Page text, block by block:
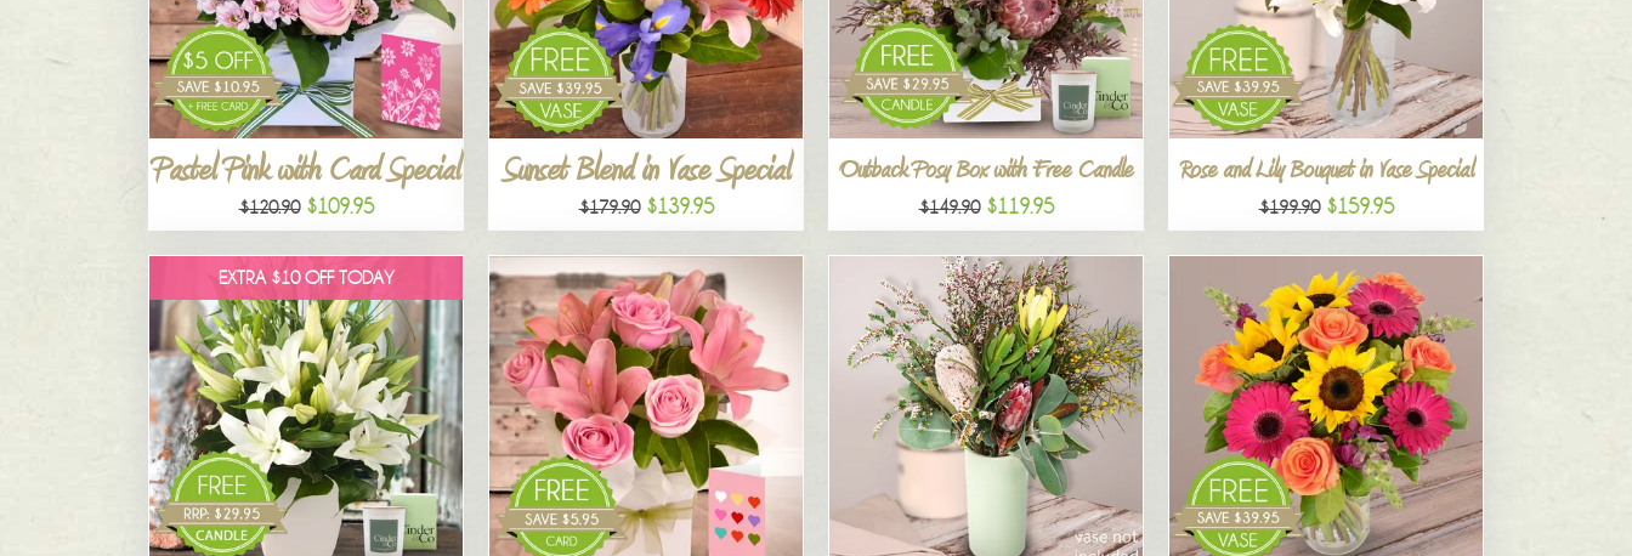
Pastel Pink with Card Special
$120.90 $109.95
Sunset Blend in Vase Special
$179.90 $139.95
Outback Posy Box with Free Candle
$149.90 $119.95
Rose and Lily Bouquet in Vase Special
$199.90 $159.95
EXTRA $10 OFF TODAY